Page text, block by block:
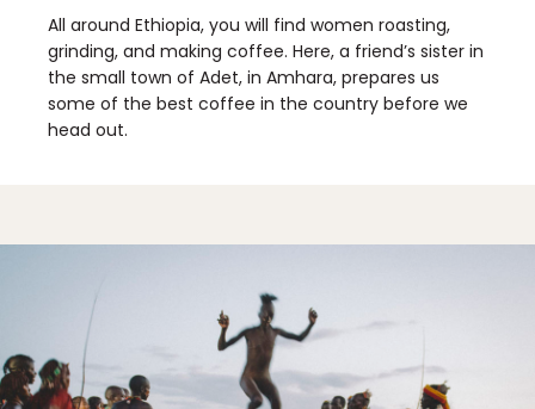
All around Ethiopia, you will find women roasting,
grinding, and making coffee. Here, a friend’s sister in
the small town of Adet, in Amhara, prepares us
some of the best coffee in the country before we
head out.